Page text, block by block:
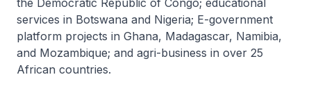
the Democratic Republic of Congo; educational
services in Botswana and Nigeria; E-government
platform projects in Ghana, Madagascar, Namibia,
and Mozambique; and agri-business in over 25
African countries.